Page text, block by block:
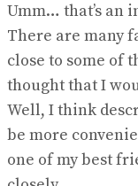
Umm… that’s an
There are many
close to some of
thought that I
Well, I think
be more
one of my best